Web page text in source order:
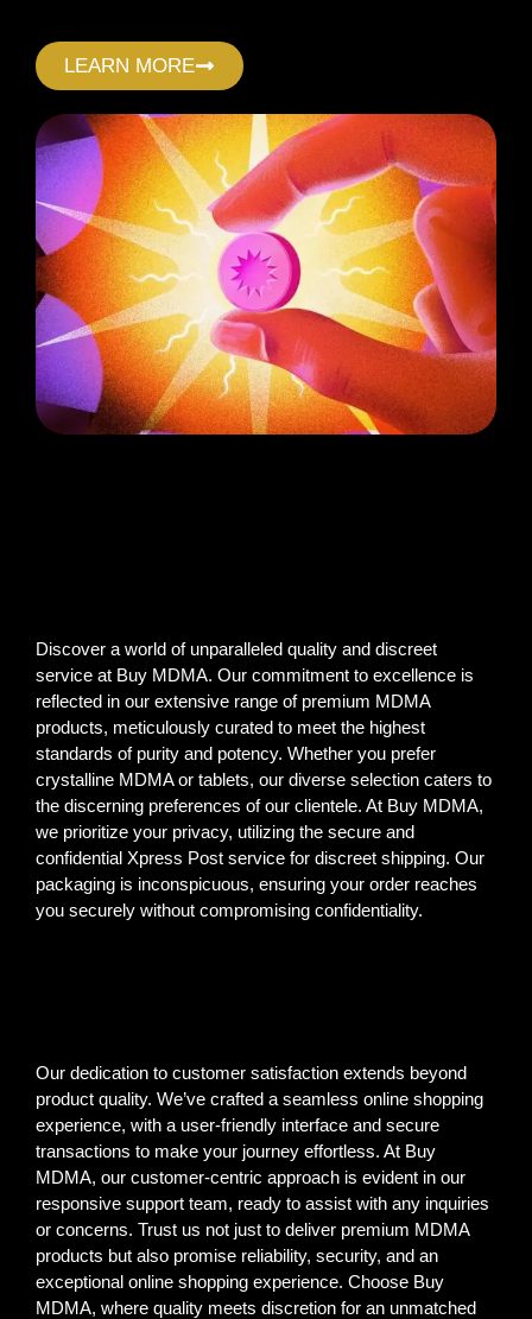
LEARN MORE
Discover a world of unparalleled quality and discreet
service at Buy MDMA. Our commitment to excellence is
reflected in our extensive range of premium MDMA
products, meticulously curated to meet the highest
standards of purity and potency. Whether you prefer
crystalline MDMA or tablets, our diverse selection caters to
the discerning preferences of our clientele. At Buy MDMA,
we prioritize your privacy, utilizing the secure and
confidential Xpress Post service for discreet shipping. Our
packaging is inconspicuous, ensuring your order reaches
you securely without compromising confidentiality.
Our dedication to customer satisfaction extends beyond
product quality. We’ve crafted a seamless online shopping
experience, with a user-friendly interface and secure
transactions to make your journey effortless. At Buy
MDMA, our customer-centric approach is evident in our
responsive support team, ready to assist with any inquiries
or concerns. Trust us not just to deliver premium MDMA
products but also promise reliability, security, and an
exceptional online shopping experience. Choose Buy
MDMA, where quality meets discretion for an unmatched